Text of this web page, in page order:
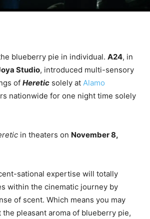
blueberry pie in individual. A24, in
Studio, introduced multi-sensory
of Heretic solely at Alamo
nationwide for one night time solely
in theaters on November 8,
sational expertise will totally
within the cinematic journey by
of scent. Which means you may
pleasant aroma of blueberry pie,